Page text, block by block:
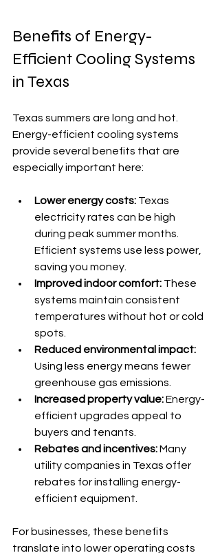
Benefits of Energy-
Efficient Cooling Systems
in Texas
Texas summers are long and hot.
Energy-efficient cooling systems
provide several benefits that are
especially important here:
Lower energy costs: Texas
electricity rates can be high
during peak summer months.
Efficient systems use less power,
saving you money.
Improved indoor comfort: These
systems maintain consistent
temperatures without hot or cold
spots.
Reduced environmental impact:
Using less energy means fewer
greenhouse gas emissions.
Increased property value: Energy-
efficient upgrades appeal to
buyers and tenants.
Rebates and incentives: Many
utility companies in Texas offer
rebates for installing energy-
efficient equipment.
For businesses, these benefits
translate into lower operating costs